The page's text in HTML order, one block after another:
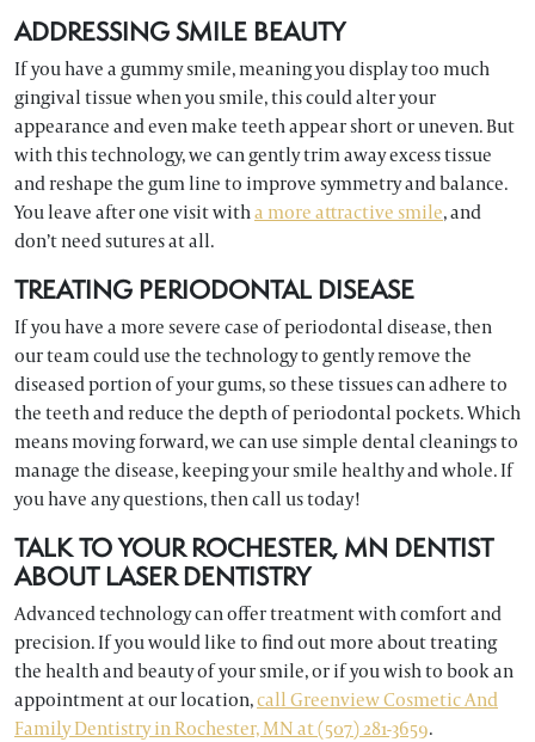
ADDRESSING SMILE BEAUTY
If you have a gummy smile, meaning you display too much
gingival tissue when you smile, this could alter your
appearance and even make teeth appear short or uneven. But
with this technology, we can gently trim away excess tissue
and reshape the gum line to improve symmetry and balance.
You leave after one visit witha more attractive smile, and
don’t need sutures at all.
TREATING PERIODONTAL DISEASE
If you have a more severe case of periodontal disease, then
our team could use the technology to gently remove the
diseased portion of your gums, so these tissues can adhere to
the teeth and reduce the depth of periodontal pockets. Which
means moving forward, we can use simple dental cleanings to
manage the disease, keeping your smile healthy and whole. If
you have any questions, then call us today!
TALK TO YOUR ROCHESTER, MN DENTIST
ABOUT LASER DENTISTRY
Advanced technology can offer treatment with comfort and
precision. If you would like to find out more about treating
the health and beauty of your smile, or if you wish to book an
appointment at our location,call Greenview Cosmetic And
Family Dentistry in Rochester, MN at (507) 281-3659.